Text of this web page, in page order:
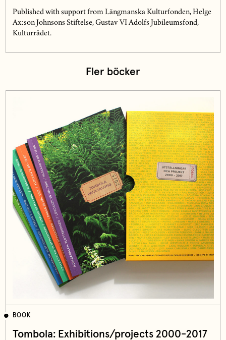
Published with support from Längmanska Kulturfonden, Helge
Ax:son Johnsons Stiftelse, Gustav VI Adolfs Jubileumsfond,
Kulturrådet.
Fler böcker
BOOK
Tombola: Exhibitions/projects 2000-2017